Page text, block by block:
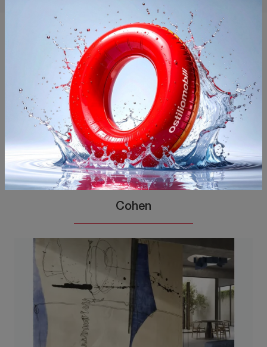
You may also like
Cohen